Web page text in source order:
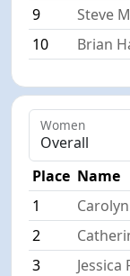
9
Steve
10
Brian
Women
Place Name
1
2
3
Jessica